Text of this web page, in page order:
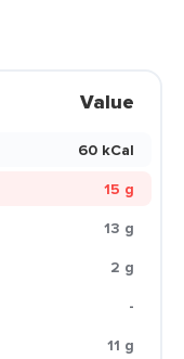
Value
60 kCal
15 g
13 g
2 g
-
11 g